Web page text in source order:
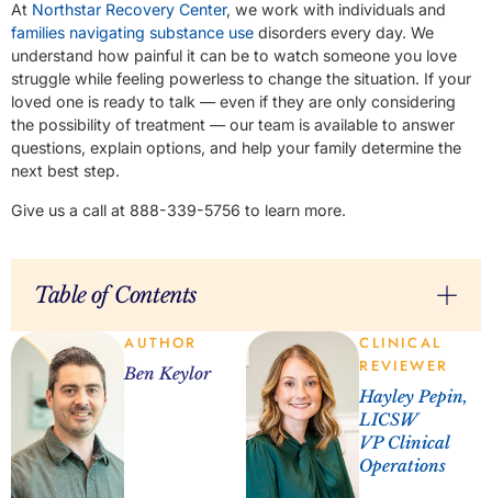
At Northstar Recovery Center, we work with individuals and
families navigating substance use disorders every day. We
understand how painful it can be to watch someone you love
struggle while feeling powerless to change the situation. If your
loved one is ready to talk — even if they are only considering
the possibility of treatment — our team is available to answer
questions, explain options, and help your family determine the
next best step.
Give us a call at 888-339-5756 to learn more.
Table of Contents
AUTHOR
Ben Keylor
CLINICAL
REVIEWER
Hayley Pepin,
LICSW
VP Clinical
Operations